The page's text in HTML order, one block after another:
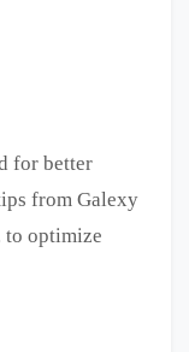
for better
from Galexy
to optimize